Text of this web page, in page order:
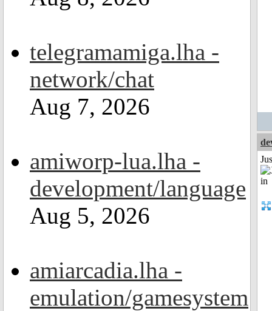
telegramamiga.lha -
network/chat
Aug 7, 2026
amiworp-lua.lha -
development/language
Aug 5, 2026
amiarcadia.lha -
emulation/gamesystem